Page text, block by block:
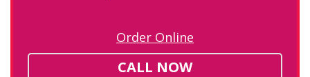
Order Online
CALL NOW